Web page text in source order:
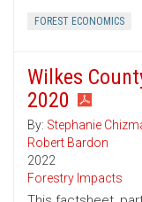
FOREST ECONOMICS
Wilkes
2020
By: Stephanie
Robert Bardon
2022
Forestry Impacts